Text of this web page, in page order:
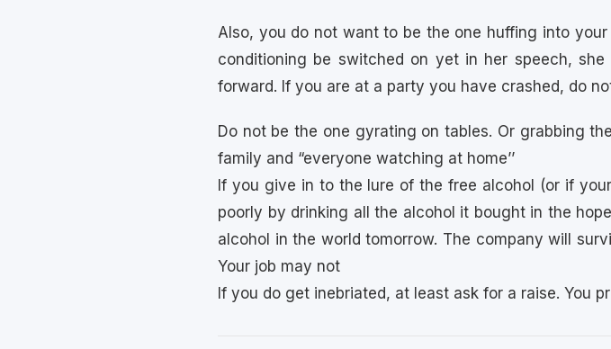
Also, you do not want to be the one huffing into
conditioning be switched on yet in her speech,
forward. If you are at a party you have crashed, do
Do not be the one gyrating on tables. Or grabbing
family and “everyone watching at home’’
If you give in to the lure of the free alcohol (or if
poorly by drinking all the alcohol it bought in the
alcohol in the world tomorrow. The company will
Your job may not
If you do get inebriated, at least ask for a raise. You